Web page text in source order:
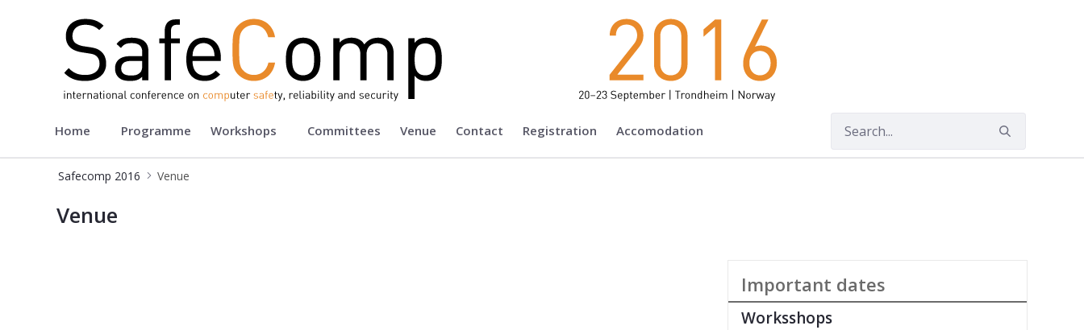
Safecomp 2016
Home Programme Workshops Committees Venue Contact Registration Accomodation
Safecomp 2016 Venue
Venue - Safecomp2016
Venue
Important dates
Worksshops